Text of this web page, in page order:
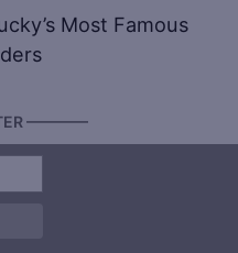
Most Famous
————